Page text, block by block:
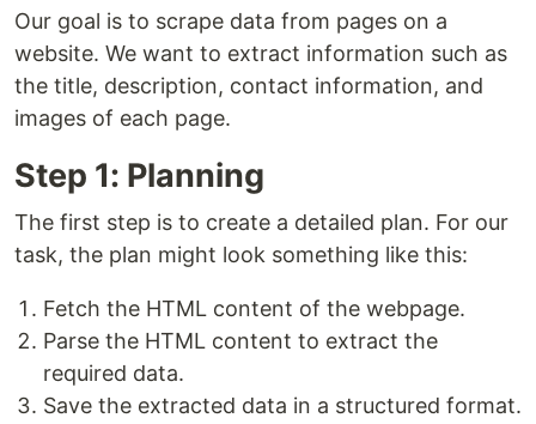
Our goal is to scrape data from pages on a
website. We want to extract information such as
the title, description, contact information, and
images of each page.
Step 1: Planning
The first step is to create a detailed plan. For our
task, the plan might look something like this:
Fetch the HTML content of the webpage.
Parse the HTML content to extract the
required data.
Save the extracted data in a structured format.